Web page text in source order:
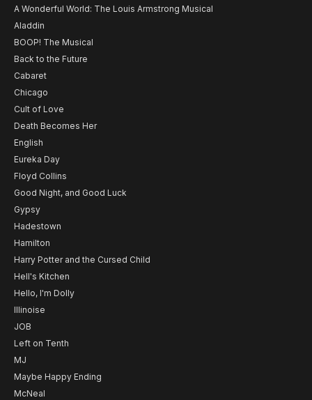
A Wonderful World: The Louis Armstrong Musical
Aladdin
BOOP! The Musical
Back to the Future
Cabaret
Chicago
Cult of Love
Death Becomes Her
English
Eureka Day
Floyd Collins
Good Night, and Good Luck
Gypsy
Hadestown
Hamilton
Harry Potter and the Cursed Child
Hell's Kitchen
Hello, I'm Dolly
Illinoise
JOB
Left on Tenth
MJ
Maybe Happy Ending
McNeal